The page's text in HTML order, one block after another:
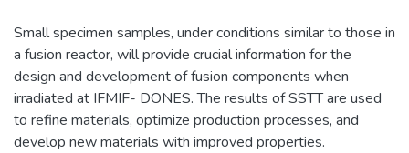
Small specimen samples, under conditions similar to those in
a fusion reactor, will provide crucial information for the
design and development of fusion components when
irradiated at IFMIF- DONES. The results of SSTT are used
to refine materials, optimize production processes, and
develop new materials with improved properties.